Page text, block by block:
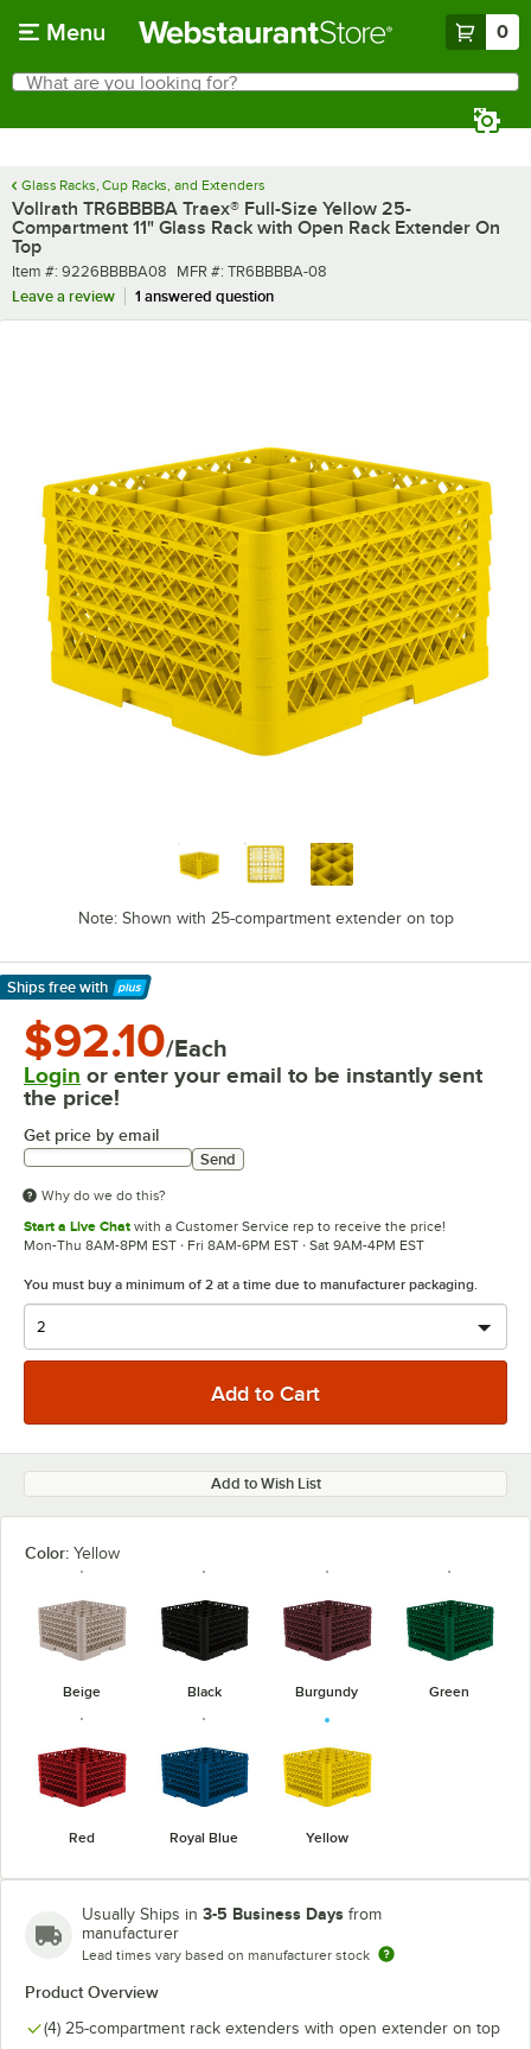
Menu 0
Search
What are you looking for?
Glass Racks, Cup Racks, and Extenders
Vollrath TR6BBBBA Traex® Full-Size Yellow 25-
Compartment 11" Glass Rack with Open Rack Extender On
Top
Item number
Item #: 9226BBBBA08 MFR number
MFR #: TR6BBBBA-08
Leave a review
1 answered question
Note: Shown with 25-compartment extender on top
Ships free with
Learn More
$92.10/Each
Login or enter your email to be instantly sent
the price!
Get price by email
Send
Why do we do this?
Start a Live Chat with a Customer Service rep to receive the price!
Mon-Thu 8AM-8PM EST · Fri 8AM-6PM EST · Sat 9AM-4PM EST
You must buy a minimum of 2 at a time due to manufacturer packaging.
Add to Wish List
Color: Yellow
Beige Black Burgundy Green
Red Royal Blue Yellow
Usually Ships in 3-5 Business Days from
manufacturer
Lead times vary based on manufacturer stock
Product Overview
(4) 25-compartment rack extenders with open extender on top